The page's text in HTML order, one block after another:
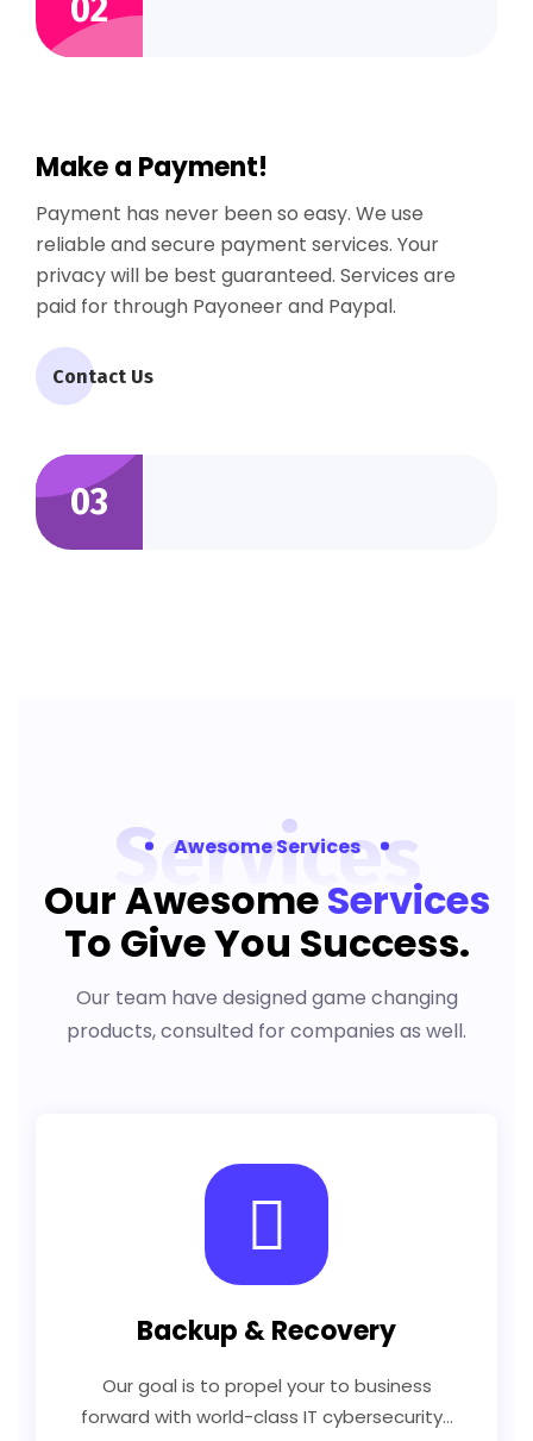
02
Make a Payment!
Payment has never been so easy. We use
reliable and secure payment services. Your
privacy will be best guaranteed. Services are
paid for through Payoneer and Paypal.
Contact Us
03
Services
Awesome Services
Our AwesomeServices
To Give You Success.
Our team have designed game changing
products, consulted for companies as well.
Backup & Recovery
Our goal is to propel your to business
forward with world-class IT cybersecurity…